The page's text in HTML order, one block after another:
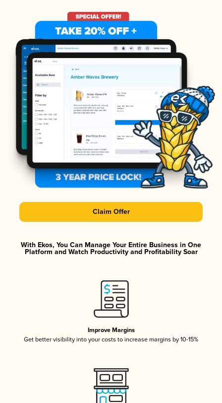
Claim Offer
With Ekos, You Can Manage Your Entire Business in One
Platform and Watch Productivity and Profitability Soar
Improve Margins
Get better visibility into your costs to increase margins by 10-15%